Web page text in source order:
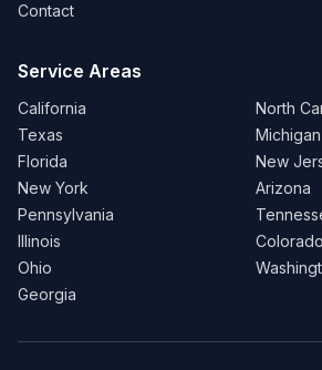
Contact
Service Areas
California
Texas
Florida
New York
Pennsylvania
Illinois
Ohio
Georgia
North
Michigan
New
Arizona
Colorado